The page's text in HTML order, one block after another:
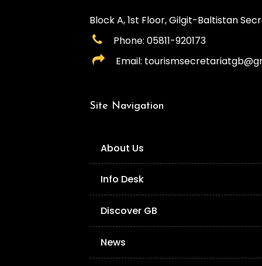
Block A, 1st Floor, Gilgit-Baltistan
Phone: 05811-920173
Email:
Site Navigation
About Us
Info Desk
Discover GB
News